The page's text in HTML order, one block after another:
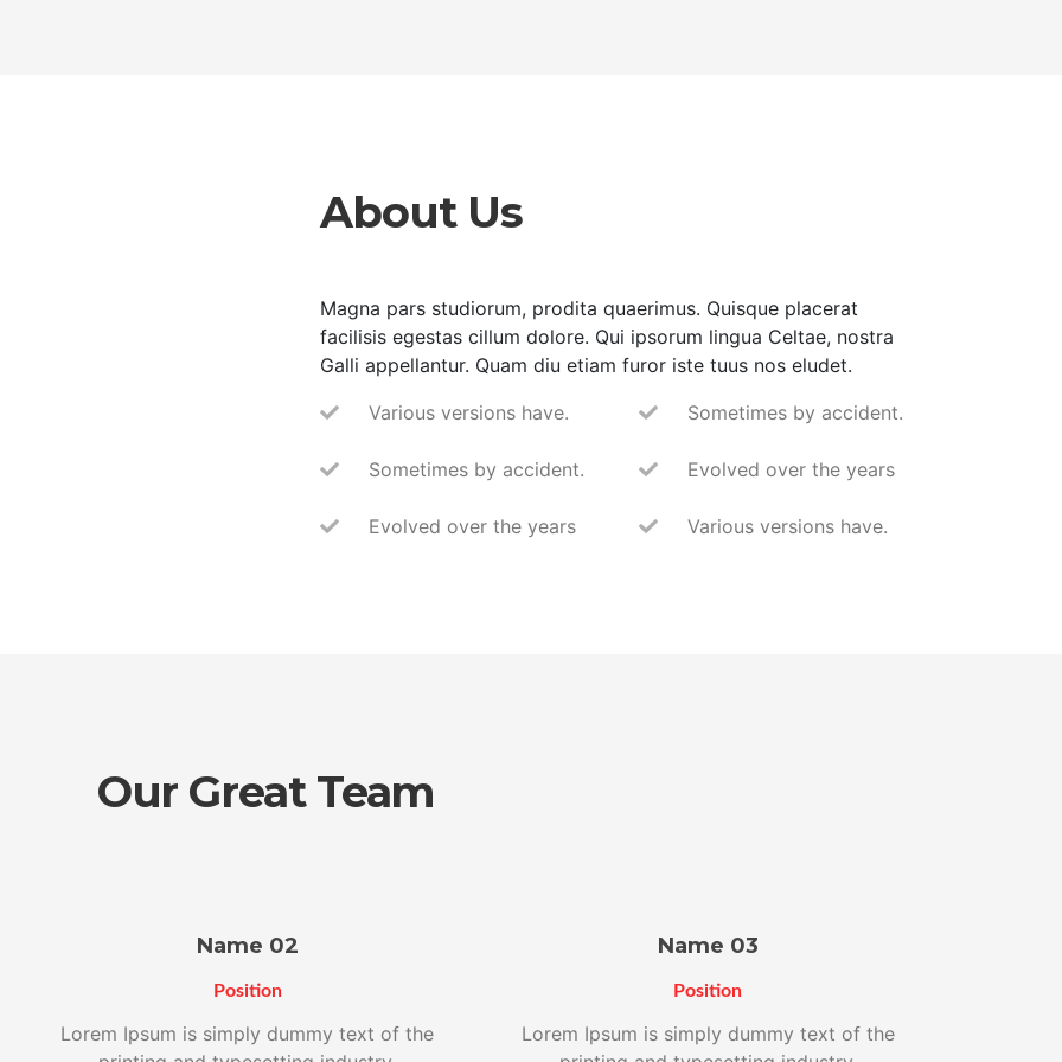
About Us
Magna pars studiorum, prodita quaerimus. Quisque placerat
facilisis egestas cillum dolore. Qui ipsorum lingua Celtae, nostra
Galli appellantur. Quam diu etiam furor iste tuus nos eludet.
Various versions have.
Sometimes by accident.
Evolved over the years
Sometimes by accident.
Evolved over the years
Various versions have.
Our Great Team
Name 02
Position
Lorem Ipsum is simply dummy text of the
Name 03
Position
Lorem Ipsum is simply dummy text of the